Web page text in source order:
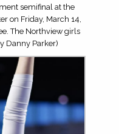
semifinal at the
on Friday, March 14,
The Northview girls
Danny Parker)